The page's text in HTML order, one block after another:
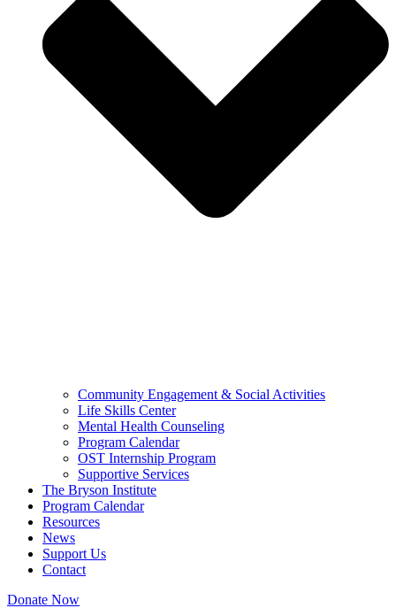
Community Engagement & Social Activities
Life Skills Center
Mental Health Counseling
Program Calendar
OST Internship Program
Supportive Services
The Bryson Institute
Program Calendar
Resources
News
Support Us
Contact
Donate Now